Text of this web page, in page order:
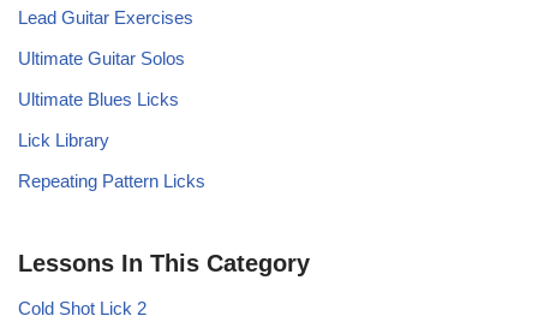
Lead Guitar Exercises
Ultimate Guitar Solos
Ultimate Blues Licks
Lick Library
Repeating Pattern Licks
Lessons In This Category
Cold Shot Lick 2